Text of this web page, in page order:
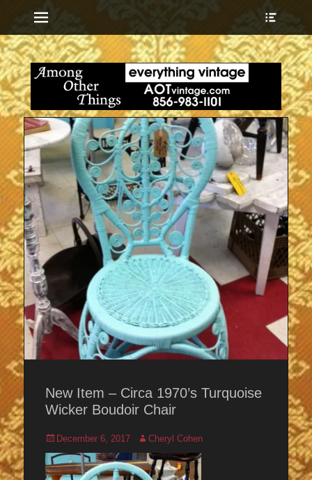
Menu
Among Other
Things
everything vintage
New Item – Circa 1970’s Turquoise
Wicker Boudoir Chair
Posted
on
December 6, 2017 Author
Cheryl Cohen